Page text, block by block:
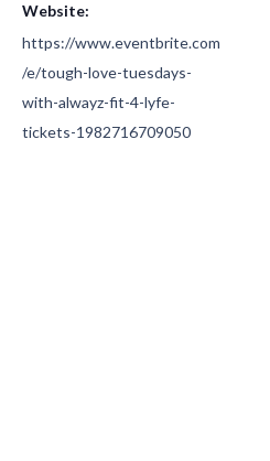
Website:
https://www.eventbrite.com
/e/tough-love-tuesdays-
with-alwayz-fit-4-lyfe-
tickets-1982716709050